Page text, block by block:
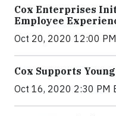
Cox Enterprises
Employee
Oct 20, 2020 12:00
Cox Supports
Oct 16, 2020 2:30 PM